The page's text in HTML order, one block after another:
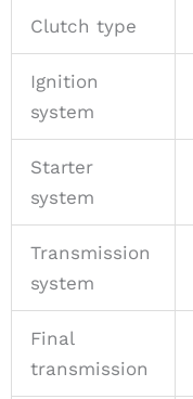
Clutch type
Ignition
system
Starter
system
Transmission
system
Final
transmission